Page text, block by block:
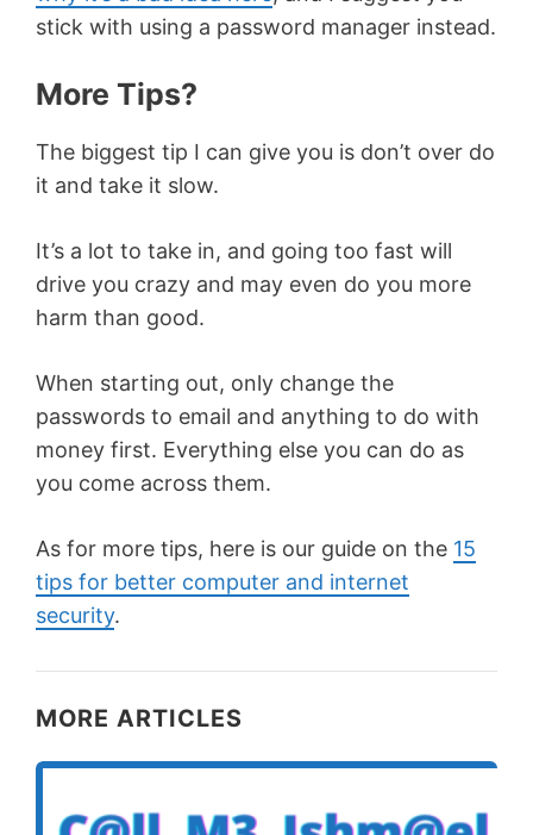
stick with using a password manager instead.
More Tips?
The biggest tip I can give you is don’t over do
it and take it slow.
It’s a lot to take in, and going too fast will
drive you crazy and may even do you more
harm than good.
When starting out, only change the
passwords to email and anything to do with
money first. Everything else you can do as
you come across them.
As for more tips, here is our guide on the 15
tips for better computer and internet
security.
MORE ARTICLES